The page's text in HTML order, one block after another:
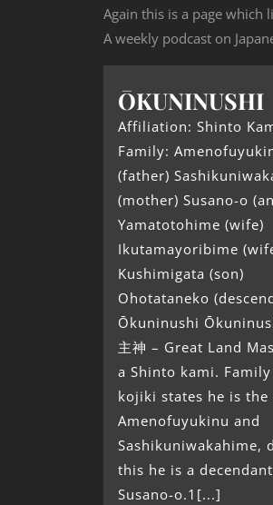
Again this is a page which
A weekly podcast on
ŌKUNINUSHI
Affiliation: Shinto
Family:
(father)
(mother) Susano-o
Yamatotohime (wife)
Ikutamayoribime
Kushimigata (son)
Ohotataneko
Ōkuninushi
主神 – Great Land
a Shinto kami. Family
kojiki states he is the
Amenofuyukinu and
Sashikuniwakahime,
this he is a
Susano-o.1[...]